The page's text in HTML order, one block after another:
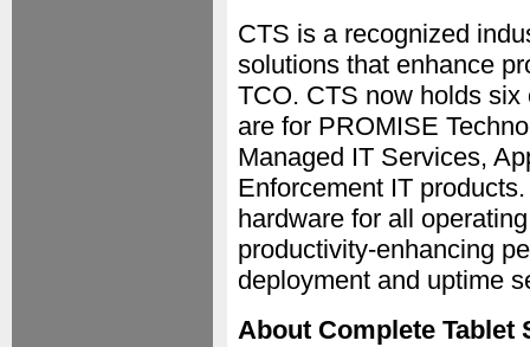
CTS is a recognized
solutions that enhance
TCO. CTS now holds
are for PROMISE
Managed IT Services,
Enforcement IT
hardware for all
productivity-enhancing
deployment and uptime
About Complete Tablet